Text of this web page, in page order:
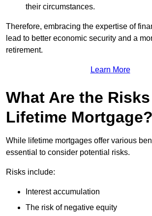
their circumstances.
Therefore, embracing the expertise of
lead to better economic security and a
retirement.
Learn More
What Are the
Lifetime Mortgage?
While lifetime mortgages offer various
essential to consider potential risks.
Risks include:
Interest accumulation
The risk of negative equity